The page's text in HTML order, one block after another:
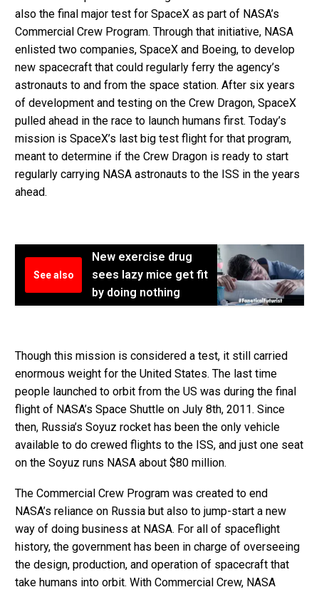
also the final major test for SpaceX as part of NASA’s
Commercial Crew Program. Through that initiative, NASA
enlisted two companies, SpaceX and Boeing, to develop
new spacecraft that could regularly ferry the agency’s
astronauts to and from the space station. After six years
of development and testing on the Crew Dragon, SpaceX
pulled ahead in the race to launch humans first. Today’s
mission is SpaceX’s last big test flight for that program,
meant to determine if the Crew Dragon is ready to start
regularly carrying NASA astronauts to the ISS in the years
ahead.
See also
New exercise drug
sees lazy mice get fit
by doing nothing
Though this mission is considered a test, it still carried
enormous weight for the United States. The last time
people launched to orbit from the US was during the final
flight of NASA’s Space Shuttle on July 8th, 2011. Since
then, Russia’s Soyuz rocket has been the only vehicle
available to do crewed flights to the ISS, and just one seat
on the Soyuz runs NASA about $80 million.
The Commercial Crew Program was created to end
NASA’s reliance on Russia but also to jump-start a new
way of doing business at NASA. For all of spaceflight
history, the government has been in charge of overseeing
the design, production, and operation of spacecraft that
take humans into orbit. With Commercial Crew, NASA